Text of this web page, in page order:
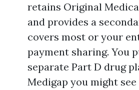
retains Original
and provides a
covers most or your
payment sharing. You
separate Part D drug
Medigap you might